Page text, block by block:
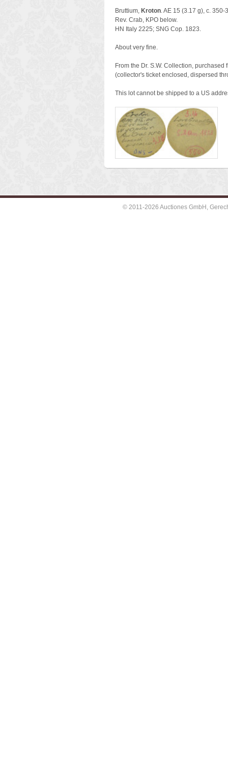
Bruttium, Kroton. AE 15 (3.17 g), c.
Rev. Crab, KPO below.
HN Italy 2225; SNG Cop. 1823.
About very fine.
From the Dr. S.W. Collection,
(collector's ticket enclosed, dispersed
This lot cannot be shipped to a US
© 2011-2026 Auctiones GmbH,